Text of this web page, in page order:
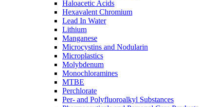
Haloacetic Acids
Hexavalent Chromium
Lead In Water
Lithium
Manganese
Microcystins and Nodularin
Microplastics
Molybdenum
Monochloramines
MTBE
Perchlorate
Per- and Polyfluoroalkyl Substances